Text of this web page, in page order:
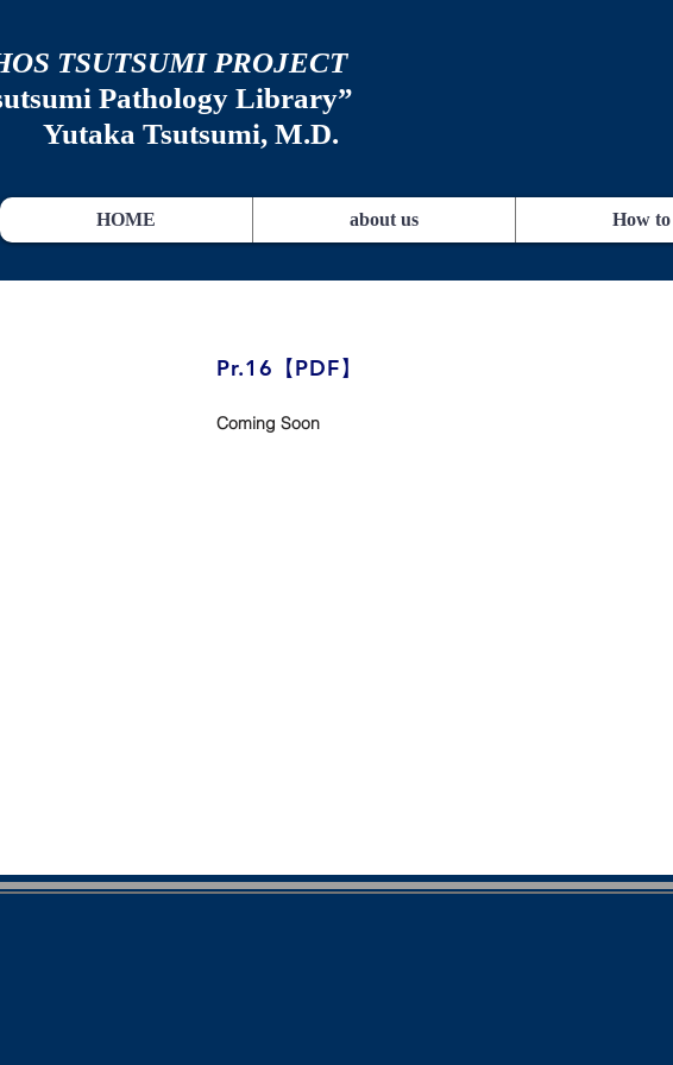
TSUTSUMI PROJECT
Pathology Library”
Yutaka Tsutsumi, M.D.
​Pr.16【PDF】
Coming Soon
HOME about us How